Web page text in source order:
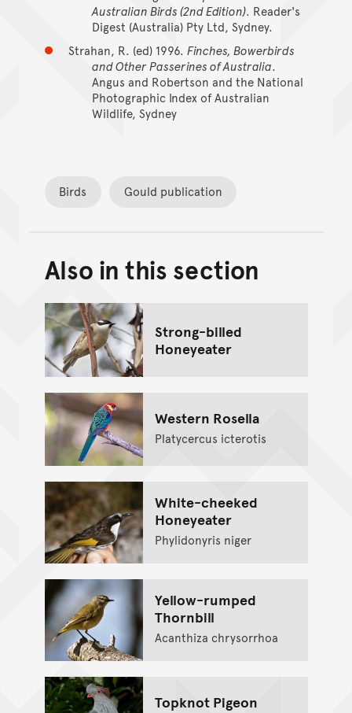
Australian Birds (2nd Edition). Reader's
Digest (Australia) Pty Ltd, Sydney.
Strahan, R. (ed) 1996. Finches, Bowerbirds
and Other Passerines of Australia.
Angus and Robertson and the National
Photographic Index of Australian
Wildlife, Sydney
Birds Gould publication
Back to top of main
Go back to top of page
Also in this section
Strong-billed
Honeyeater
Western Rosella
Platycercus icterotis
White-cheeked
Honeyeater
Phylidonyris niger
Yellow-rumped
Thornbill
Acanthiza chrysorrhoa
Topknot Pigeon